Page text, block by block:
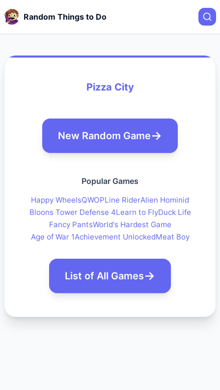
Random Things to Do
Pizza City
New Random Game
Popular Games
Happy WheelsQWOPLine RiderAlien Hominid
Bloons Tower Defense 4Learn to FlyDuck Life
Fancy PantsWorld's Hardest Game
Age of War 1Achievement UnlockedMeat Boy
List of All Games